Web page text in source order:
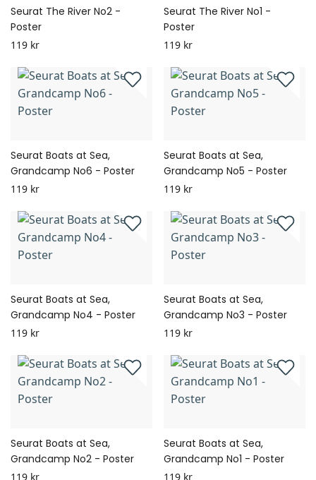
Seurat The River No2 -
Poster
119 kr
Seurat The River No1 -
Poster
119 kr
Seurat Boats at Sea,
Grandcamp No6 - Poster
119 kr
Seurat Boats at Sea,
Grandcamp No5 - Poster
119 kr
Seurat Boats at Sea,
Grandcamp No4 - Poster
119 kr
Seurat Boats at Sea,
Grandcamp No3 - Poster
119 kr
Seurat Boats at Sea,
Grandcamp No2 - Poster
119 kr
Seurat Boats at Sea,
Grandcamp No1 - Poster
119 kr